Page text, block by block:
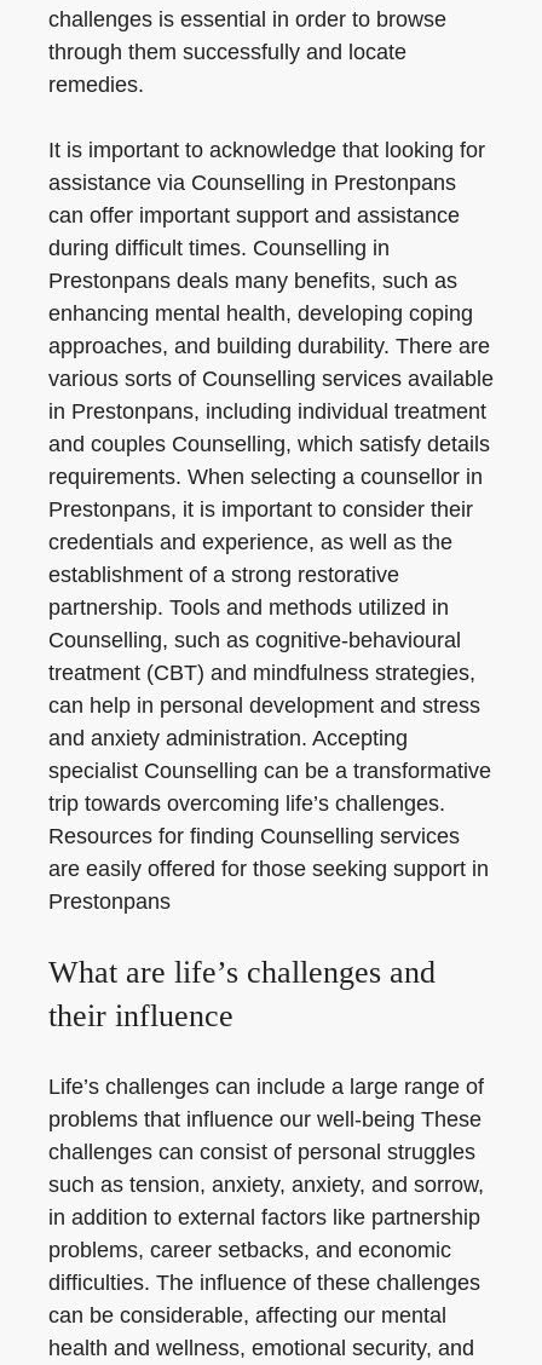
challenges is essential in order to browse
through them successfully and locate
remedies.
It is important to acknowledge that looking for
assistance via Counselling in Prestonpans
can offer important support and assistance
during difficult times. Counselling in
Prestonpans deals many benefits, such as
enhancing mental health, developing coping
approaches, and building durability. There are
various sorts of Counselling services available
in Prestonpans, including individual treatment
and couples Counselling, which satisfy details
requirements. When selecting a counsellor in
Prestonpans, it is important to consider their
credentials and experience, as well as the
establishment of a strong restorative
partnership. Tools and methods utilized in
Counselling, such as cognitive-behavioural
treatment (CBT) and mindfulness strategies,
can help in personal development and stress
and anxiety administration. Accepting
specialist Counselling can be a transformative
trip towards overcoming life’s challenges.
Resources for finding Counselling services
are easily offered for those seeking support in
Prestonpans
What are life’s challenges and
their influence
Life’s challenges can include a large range of
problems that influence our well-being These
challenges can consist of personal struggles
such as tension, anxiety, anxiety, and sorrow,
in addition to external factors like partnership
problems, career setbacks, and economic
difficulties. The influence of these challenges
can be considerable, affecting our mental
health and wellness, emotional security, and